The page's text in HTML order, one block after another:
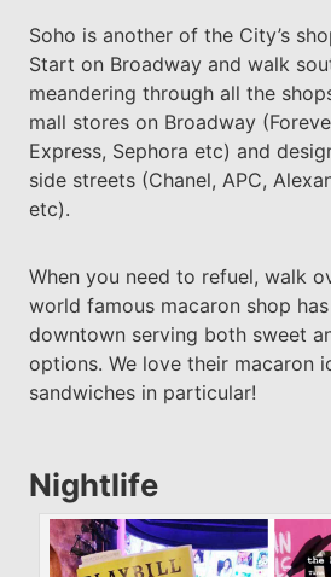
Soho is another of the City’s
Start on Broadway and walk
meandering through all the
mall stores on Broadway
Express, Sephora etc) and
side streets (Chanel, APC,
etc).
When you need to refuel, walk
world famous macaron shop
downtown serving both sweet
options. We love their macaron
sandwiches in particular!
Nightlife